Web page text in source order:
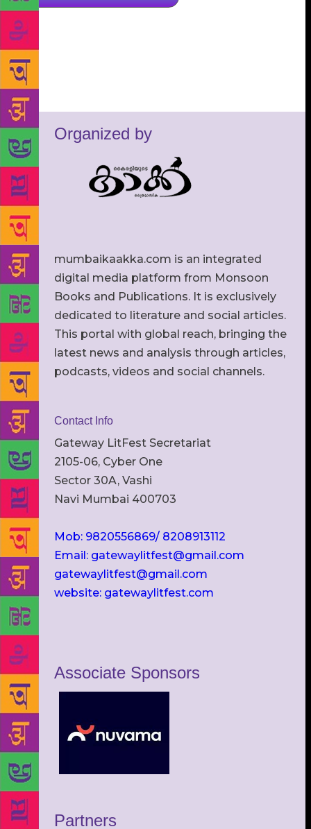
Organized by
mumbaikaakka.com is an integrated
digital media platform from Monsoon
Books and Publications. It is exclusively
dedicated to literature and social articles.
This portal with global reach, bringing the
latest news and analysis through articles,
podcasts, videos and social channels.
Contact Info
Gateway LitFest Secretariat
2105-06, Cyber One
Sector 30A, Vashi
Navi Mumbai 400703
Mob: 9820556869/ 8208913112
Email: gatewaylitfest@gmail.com
gatewaylitfest@gmail.com
website: gatewaylitfest.com
Associate Sponsors
Partners